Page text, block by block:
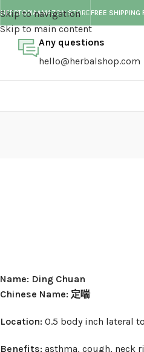
Skip to navigation
Skip to main content
HERBTOPIAAMAZON STOREFREE SHIPPING
Any questions
hello@herbalshop.com
Name: Ding Chuan
Chinese Name: 定喘
Location: 0.5 body inch lateral
Benefits: asthma, cough, neck